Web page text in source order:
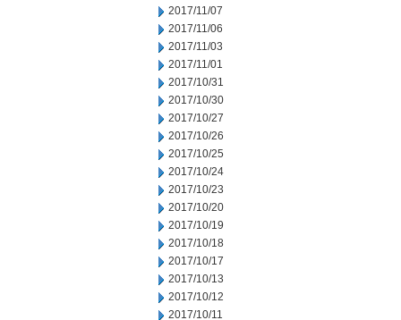
2017/11/07
2017/11/06
2017/11/03
2017/11/01
2017/10/31
2017/10/30
2017/10/27
2017/10/26
2017/10/25
2017/10/24
2017/10/23
2017/10/20
2017/10/19
2017/10/18
2017/10/17
2017/10/13
2017/10/12
2017/10/11